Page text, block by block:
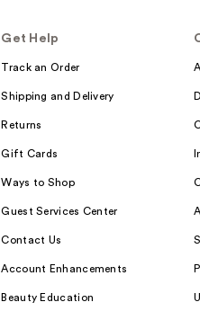
Get Help
Track an Order
Shipping and Delivery
Returns
Gift Cards
Ways to Shop
Guest Services Center
Contact Us
Account Enhancements
Beauty Education